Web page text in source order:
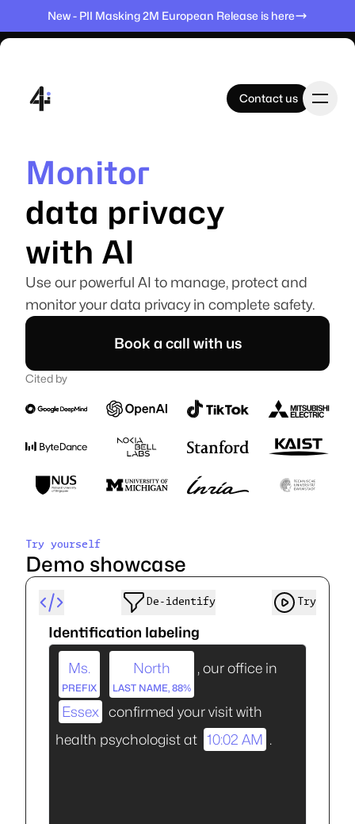
New - PII Masking 2M European Release is here
Contact us
Contact us
Home
Products
Datasets
A swiss-based company
Founded in Switzerland.
Artificial Intelligence Suisse SA, PO 280, Delemont, Switzerland.
Follow us
Elevate
Manage
Protect
Monitor
data privacy
with AI
Use our powerful AI to manage, protect and
monitor your data privacy in complete safety.
Book a call with us
Cited by
Try yourself
Demo showcase
De‑identify Try
Identification labeling
Ms.
PREFIX
North
LAST NAME, 88%
, our office in
Essex
confirmed your visit with
health psychologist at 10:02 AM .